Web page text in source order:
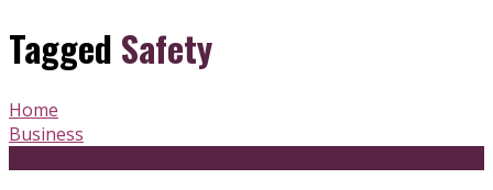
Tagged Safety
Home
Business